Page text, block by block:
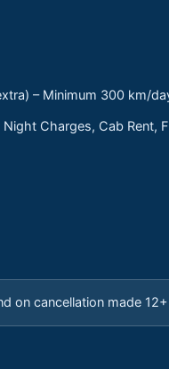
– Minimum 300 km/
Charges, Cab
on cancellation made